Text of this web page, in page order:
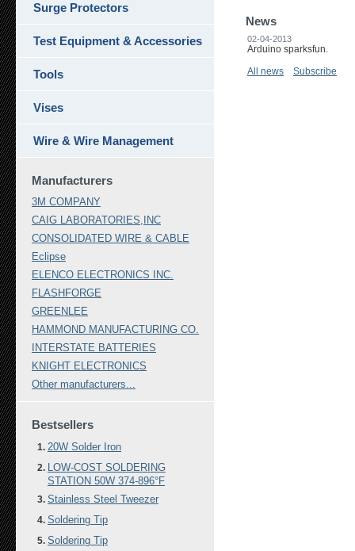
News
02-04-2013
Arduino sparksfun.
All news
Subscribe
Surge Protectors
Test Equipment & Accessories
Tools
Vises
Wire & Wire Management
Manufacturers
3M COMPANY
CAIG LABORATORIES,INC
CONSOLIDATED WIRE & CABLE
Eclipse
ELENCO ELECTRONICS INC.
FLASHFORGE
GREENLEE
HAMMOND MANUFACTURING CO.
INTERSTATE BATTERIES
KNIGHT ELECTRONICS
Other manufacturers...
Bestsellers
20W Solder Iron
LOW-COST SOLDERING
STATION 50W 374-896°F
Stainless Steel Tweezer
Soldering Tip
Soldering Tip